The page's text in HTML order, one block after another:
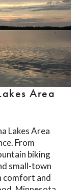
Area
Lakes Area
From
biking
small-town
comfort and